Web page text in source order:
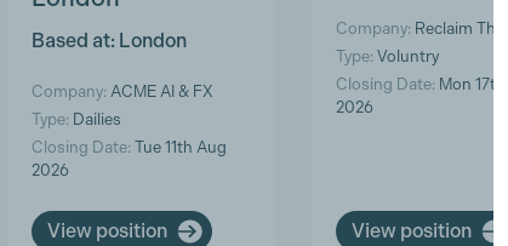
Based at: London
Company: ACME AI & FX
Type: Dailies
Closing Date: Tue 11th Aug
2026
View position
Company: Reclaim The
Type: Voluntry
Closing Date: Mon 17th
2026
View position